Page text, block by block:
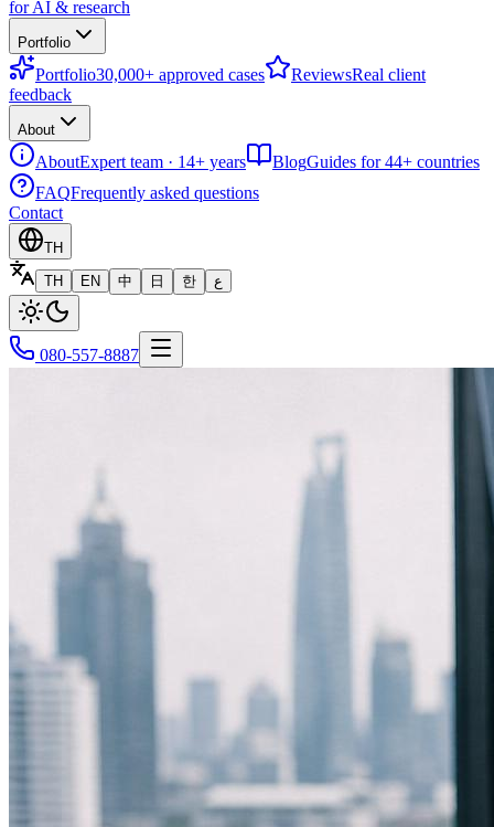
for AI & research
Portfolio
Portfolio30,000+ approved cases ReviewsReal client
feedback
About
AboutExpert team · 14+ years BlogGuides for 44+ countries
FAQFrequently asked questions
Contact
TH
TH
EN 中 日 한 ع
080-557-8887